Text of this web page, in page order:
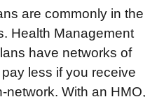
are commonly in the
Health Management
have networks of
less if you receive
network. With an HMO,